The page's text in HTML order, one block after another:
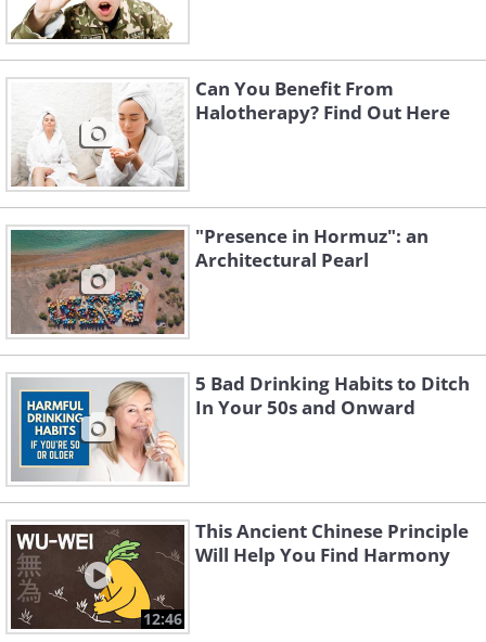
Can You Benefit From
Halotherapy? Find Out Here
"Presence in Hormuz": an
Architectural Pearl
5 Bad Drinking Habits to Ditch
In Your 50s and Onward
12:46
This Ancient Chinese Principle
Will Help You Find Harmony